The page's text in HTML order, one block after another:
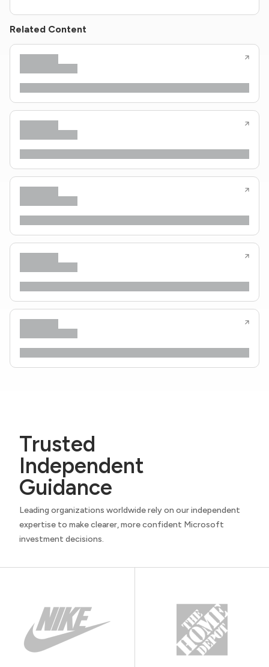
Related Content
Trusted
Independent
Guidance
Leading organizations worldwide rely on our independent
expertise to make clearer, more confident Microsoft
investment decisions.